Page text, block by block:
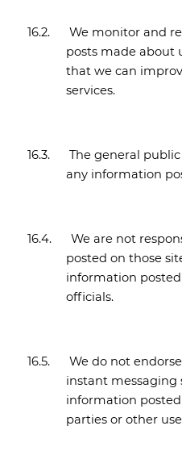
16.2.
We monitor and
posts made about
that we can
services.
16.3.
The general
any information
16.4.
We are not
posted on those
information
officials.
16.5.
We do not
instant messaging
information
parties or other